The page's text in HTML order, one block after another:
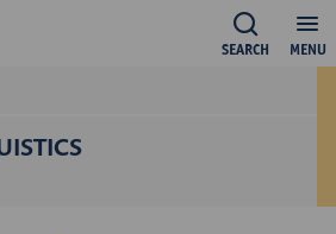
MENU
SEARCH